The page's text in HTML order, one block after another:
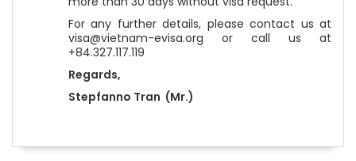
For any further details, please contact us at
visa@vietnam-evisa.org or call us at
+84.327.117.119
Regards,
Stepfanno Tran (Mr.)